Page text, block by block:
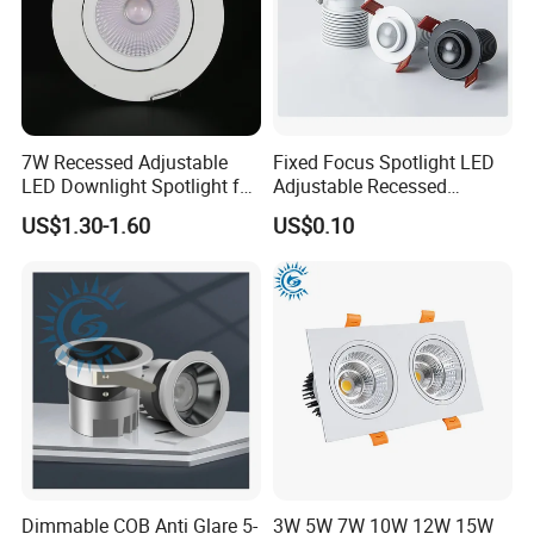
1. Trade & Shipping Terms:
Payment:30% T/T in advance payment, 70% balance to be paid before
delivery.
2)Lead time:3-5days for sample order; 12-15days for bulk order.
Shipment:
DHL, Fedex, UPS, TNT, By Sea, By Train.
4)Nearest port:Shenzhen port , Guangdong Province, China
1)Custom color box:please send us your design, we will ask printing
7W Recessed Adjustable
LED Downlight Spotlight for
Office Wholesale Lighting
US$1.30-1.60
Fixed Focus Spotlight LED
Adjustable Recessed
Downlight Spotlight
US$0.10
Dimmable COB Anti Glare 5- 3W 5W 7W 10W 12W 15W